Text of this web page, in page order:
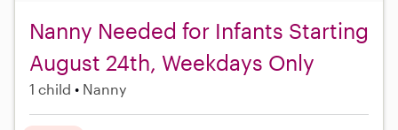
Nanny Needed for Infants Starting
August 24th, Weekdays Only
1 child Nanny